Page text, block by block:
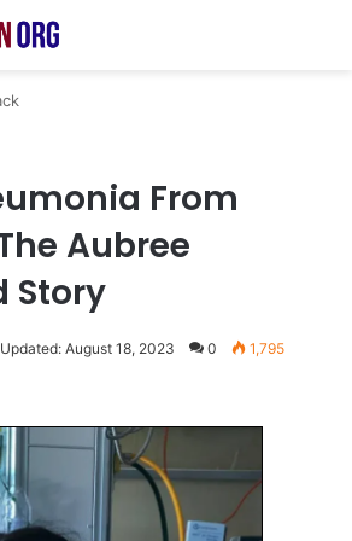
From
Aubree
Story
August 18, 2023 0 1,795